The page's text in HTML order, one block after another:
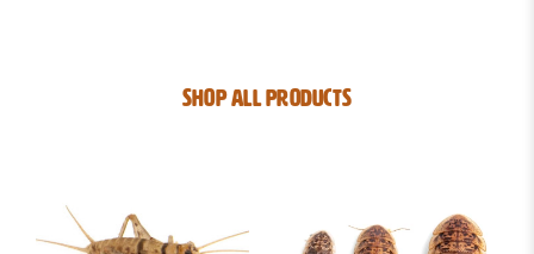
SHOP ALL PRODUCTS